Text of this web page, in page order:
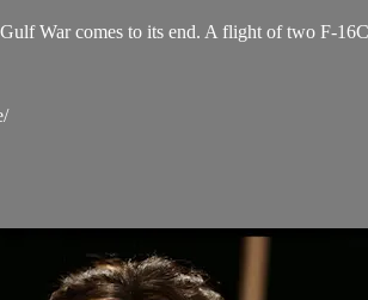
War comes to its end. A flight of two F-